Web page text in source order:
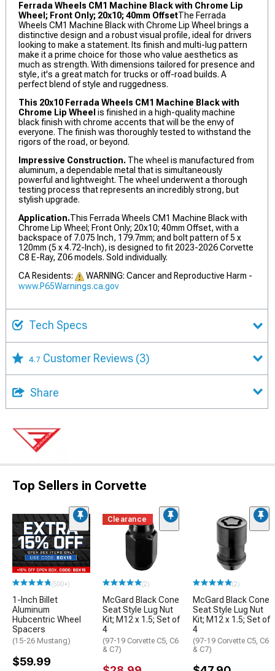
Ferrada Wheels CM1 Machine Black with Chrome Lip
Wheel; Front Only; 20x10; 40mm OffsetThe Ferrada
Wheels CM1 Machine Black with Chrome Lip Wheel brings a
distinctive design and a robust visual profile, ideal for drivers
looking to make a statement. Its finish and multi-lug pattern
make it a prime choice for those who value aesthetics as
much as strength. With dimensions tailored for presence and
style, it's a great match for trucks or off-road builds. A
perfect blend of style and ruggedness.
This 20x10 Ferrada Wheels CM1 Machine Black with
Chrome Lip Wheel is finished in a high-quality machine
black finish with chrome accents that will be the envy of
everyone. The finish was thoroughly tested to withstand the
rigors of the road, or beyond.
Impressive Construction. The wheel is manufactured from
aluminum, a dependable metal that is simultaneously
powerful and lightweight. The wheel underwent a thorough
testing process that represents an incredibly strong, but
stylish upgrade.
Application.This Ferrada Wheels CM1 Machine Black with
Chrome Lip Wheel; Front Only; 20x10; 40mm Offset, with a
backspace of 7.075 Inch, 179.7mm; and bolt pattern of 5 x
120mm (5 x 4.72-Inch), is designed to fit 2023-2026 Corvette
C8 E-Ray, Z06 models. Sold individually.
CA Residents:
WARNING: Cancer and Reproductive Harm -
www.P65Warnings.ca.gov
Tech Specs
4.7 Customer Reviews (3)
Share
Top Sellers in Corvette
(500+)
1-Inch Billet
Aluminum
Hubcentric Wheel
Spacers
(15-26 Mustang)
$59.99
Clearance
(2)
McGard Black Cone
Seat Style Lug Nut
Kit; M12 x 1.5; Set of
4
(97-19 Corvette C5, C6
& C7)
(2)
McGard Black Cone
Seat Style Lug Nut
Kit; M12 x 1.5; Set of
4
(97-19 Corvette C5, C6
& C7)